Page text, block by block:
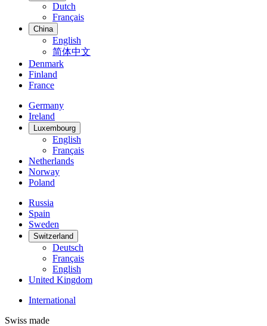
Dutch
Français
China
English
简体中文
Denmark
Finland
France
Germany
Ireland
Luxembourg
English
Français
Netherlands
Norway
Poland
Russia
Spain
Sweden
Switzerland
Deutsch
Français
English
United Kingdom
International
Swiss made